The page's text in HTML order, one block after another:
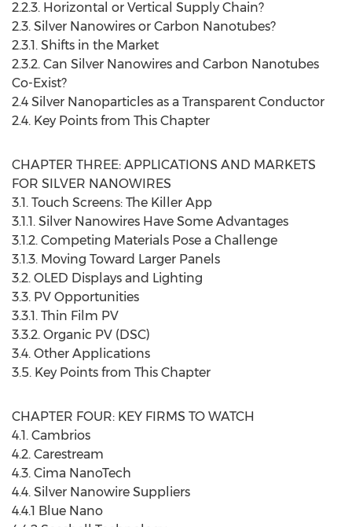
2.2.3. Horizontal or Vertical Supply Chain?
2.3. Silver Nanowires or Carbon Nanotubes?
2.3.1. Shifts in the Market
2.3.2. Can Silver Nanowires and Carbon Nanotubes
Co-Exist?
2.4 Silver Nanoparticles as a Transparent Conductor
2.4. Key Points from This Chapter
CHAPTER THREE: APPLICATIONS AND MARKETS
FOR SILVER NANOWIRES
3.1. Touch Screens: The Killer App
3.1.1. Silver Nanowires Have Some Advantages
3.1.2. Competing Materials Pose a Challenge
3.1.3. Moving Toward Larger Panels
3.2. OLED Displays and Lighting
3.3. PV Opportunities
3.3.1. Thin Film PV
3.3.2. Organic PV (DSC)
3.4. Other Applications
3.5. Key Points from This Chapter
CHAPTER FOUR: KEY FIRMS TO WATCH
4.1. Cambrios
4.2. Carestream
4.3. Cima NanoTech
4.4. Silver Nanowire Suppliers
4.4.1 Blue Nano